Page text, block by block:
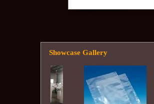
Showcase Gallery